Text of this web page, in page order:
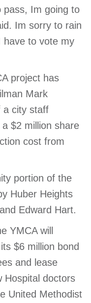
Im going to
Im sorry to rain
have to vote my
project has
Mark
a city staff
$2 million share
cost from
portion of the
Huber Heights
Edward Hart.
YMCA will
$6 million bond
and lease
Hospital doctors
United Methodist